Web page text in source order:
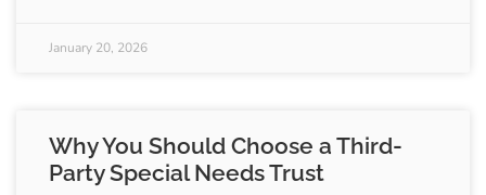
January 20, 2026
Why You Should Choose a Third-
Party Special Needs Trust